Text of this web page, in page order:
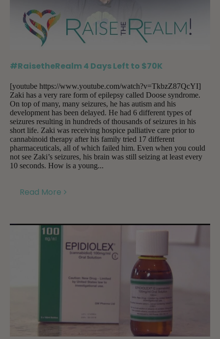
#RaisetheRealm 4 Days Left to $70K
[youtube https://www.youtube.com/watch?v=TkbzZ87QcYI]
Zaki has a very rare form of epilepsy called Doose syndrome.
On top of many, many seizures, he has autism and his
development has been delayed. He had 6 different types of
seizures resulting in hundreds of thousands of seizures in his
short life. Zaki was receiving hospice palliative care prior to
cannabinoid therapy after his family tried 17 different
pharmaceuticals, all of which failed him. Even when you could
not see Zaki’s seizures, his brain was still seizing at least every
10 seconds. How is a young...
Read More